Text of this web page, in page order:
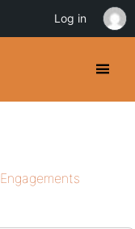
Engagements
Log in